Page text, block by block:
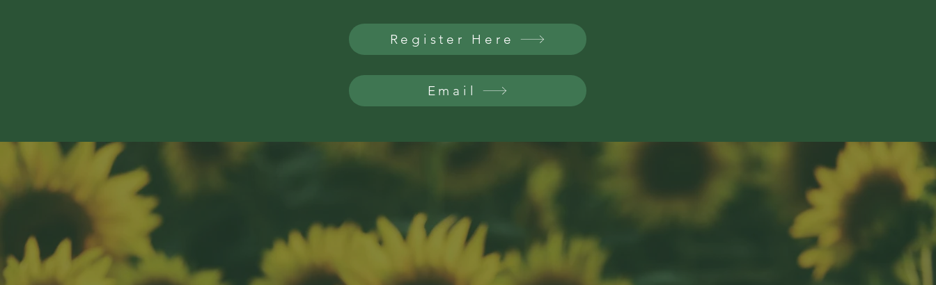
Register Here
Email